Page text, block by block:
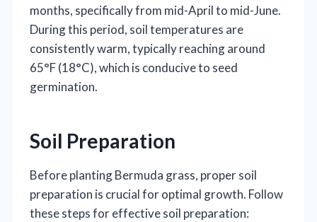
months, specifically from mid-April to mid-June.
During this period, soil temperatures are
consistently warm, typically reaching around
65°F (18°C), which is conducive to seed
germination.
Soil Preparation
Before planting Bermuda grass, proper soil
preparation is crucial for optimal growth. Follow
these steps for effective soil preparation: